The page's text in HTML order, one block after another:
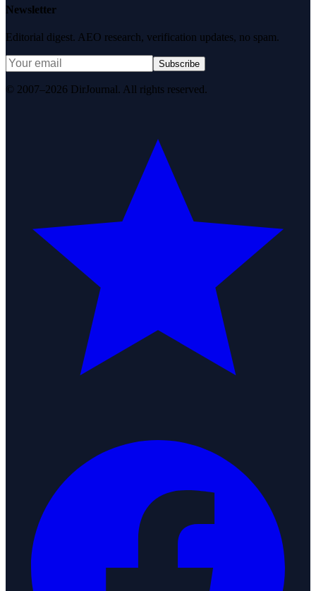
Newsletter
Editorial digest. AEO research, verification updates, no spam.
Subscribe
© 2007–2026 DirJournal. All rights reserved.